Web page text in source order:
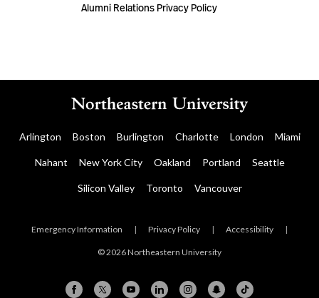
Alumni Relations Privacy Policy
Arlington Boston Burlington Charlotte London Miami
Nahant New York City Oakland Portland Seattle
Silicon Valley Toronto Vancouver
Emergency Information | Privacy Policy | Accessibility |
© 2026 Northeastern University